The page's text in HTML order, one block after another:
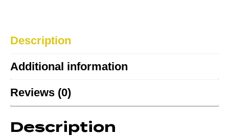
Description
Additional information
Reviews (0)
Description